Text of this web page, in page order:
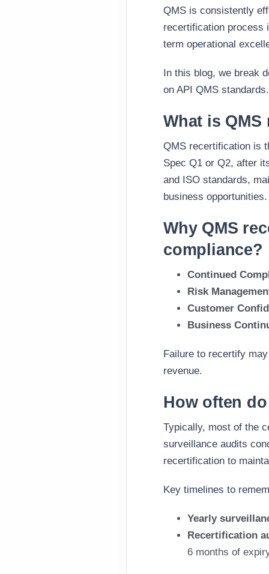
QMS is consistently
recertification process
term operational
In this blog, we break
on API QMS standards.
What is
QMS recertification is
Spec Q1 or Q2, after
and ISO standards,
business opportunities.
Why QMS
compliance?
Continued
Risk
Customer
Business
Failure to recertify
revenue.
How often
Typically, most of the
surveillance audits
recertification to
Key timelines to
Yearly
Recertification
6 months of